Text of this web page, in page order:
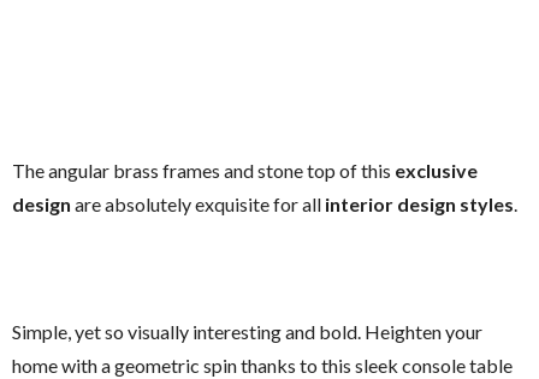
The angular brass frames and stone top of this exclusive
design are absolutely exquisite for all interior design styles.
Simple, yet so visually interesting and bold. Heighten your
home with a geometric spin thanks to this sleek console table